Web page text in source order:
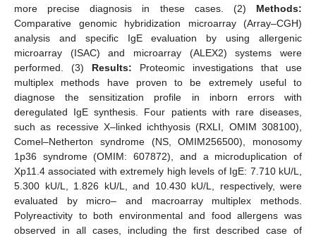
more precise diagnosis in these cases. (2) Methods:
Comparative genomic hybridization microarray (Array–CGH)
analysis and specific IgE evaluation by using allergenic
microarray (ISAC) and microarray (ALEX2) systems were
performed. (3) Results: Proteomic investigations that use
multiplex methods have proven to be extremely useful to
diagnose the sensitization profile in inborn errors with
deregulated IgE synthesis. Four patients with rare diseases,
such as recessive X–linked ichthyosis (RXLI, OMIM 308100),
Comel–Netherton syndrome (NS, OMIM256500), monosomy
1p36 syndrome (OMIM: 607872), and a microduplication of
Xp11.4 associated with extremely high levels of IgE: 7.710 kU/L,
5.300 kU/L, 1.826 kU/L, and 10.430 kU/L, respectively, were
evaluated by micro– and macroarray multiplex methods.
Polyreactivity to both environmental and food allergens was
observed in all cases, including the first described case of